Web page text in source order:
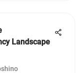
Landscape